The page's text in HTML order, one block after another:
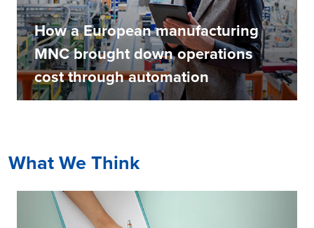
How a European manufacturing
MNC brought down operations
cost through automation
What We Think